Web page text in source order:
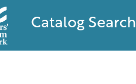
Catalog Search